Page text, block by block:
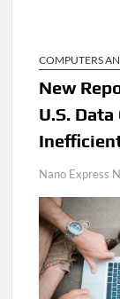
COMPUTERS
New
U.S.
Nano Express